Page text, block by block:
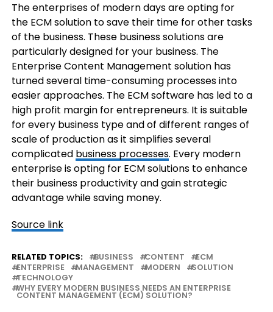
The enterprises of modern days are opting for
the ECM solution to save their time for other tasks
of the business. These business solutions are
particularly designed for your business. The
Enterprise Content Management solution has
turned several time-consuming processes into
easier approaches. The ECM software has led to a
high profit margin for entrepreneurs. It is suitable
for every business type and of different ranges of
scale of production as it simplifies several
complicated business processes. Every modern
enterprise is opting for ECM solutions to enhance
their business productivity and gain strategic
advantage while saving money.
Source link
RELATED TOPICS: BUSINESS CONTENT
ECM
ENTERPRISE
MANAGEMENT MODERN
SOLUTION
TECHNOLOGY
WHY EVERY MODERN BUSINESS NEEDS AN ENTERPRISE
CONTENT MANAGEMENT (ECM) SOLUTION?